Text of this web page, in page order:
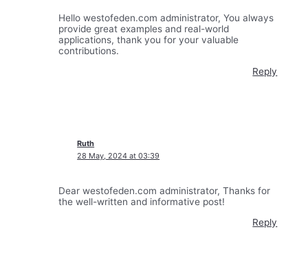
Hello westofeden.com administrator, You always
provide great examples and real-world
applications, thank you for your valuable
contributions.
Reply
Ruth
28 May, 2024 at 03:39
Dear westofeden.com administrator, Thanks for
the well-written and informative post!
Reply